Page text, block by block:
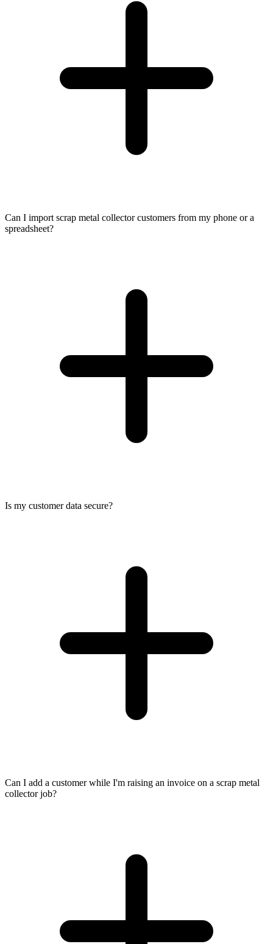
Can I import scrap metal collector customers from my phone or a
spreadsheet?
Is my customer data secure?
Can I add a customer while I'm raising an invoice on a scrap metal
collector job?